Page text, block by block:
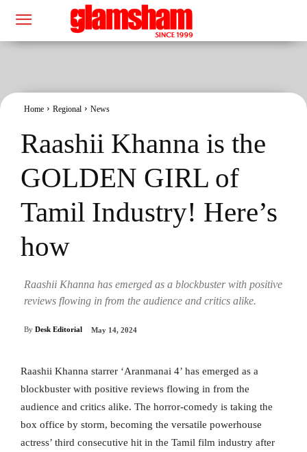
Home Regional News
Raashii Khanna is the
GOLDEN GIRL of
Tamil Industry! Here’s
how
Raashii Khanna has emerged as a blockbuster with positive
reviews flowing in from the audience and critics alike.
By Desk Editorial May 14, 2024
Raashii Khanna starrer ‘Aranmanai 4’ has emerged as a
blockbuster with positive reviews flowing in from the
audience and critics alike. The horror-comedy is taking the
box office by storm, becoming the versatile powerhouse
actress’ third consecutive hit in the Tamil film industry after